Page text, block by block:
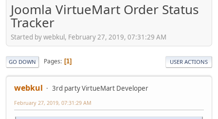
Joomla VirtueMart Order Status
Tracker
Started by webkul, February 27, 2019, 07:31:29 AM
GO DOWN Pages 1 USER ACTIONS
webkul 3rd party VirtueMart Developer
February 27, 2019, 07:31:29 AM